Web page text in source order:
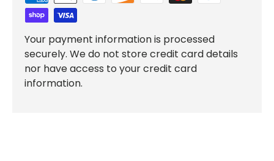
Your payment information is processed
securely. We do not store credit card details
nor have access to your credit card
information.